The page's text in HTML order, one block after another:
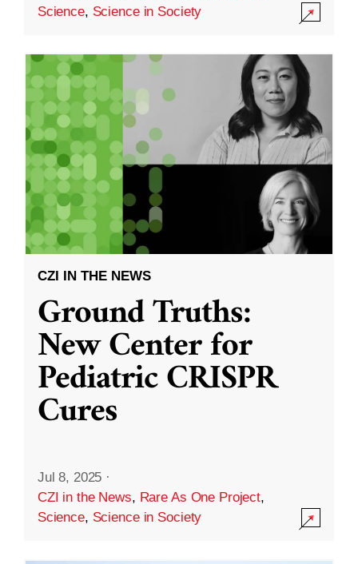
Science, Science in Society
CZI IN THE NEWS
Ground Truths:
New Center for
Pediatric CRISPR
Cures
Jul 8, 2025 ·
CZI in the News, Rare As One Project,
Science, Science in Society